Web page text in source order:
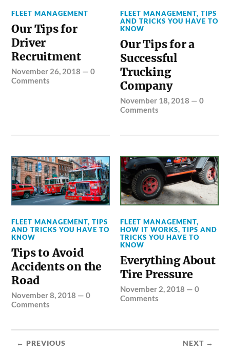
FLEET MANAGEMENT
Our Tips for
Driver
Recruitment
November 26, 2018 —0
Comments
FLEET MANAGEMENT,TIPS
AND TRICKS YOU HAVE TO
KNOW
Our Tips for a
Successful
Trucking
Company
November 18, 2018 —0
Comments
FLEET MANAGEMENT,TIPS
AND TRICKS YOU HAVE TO
KNOW
Tips to Avoid
Accidents on the
Road
November 8, 2018 —0
Comments
FLEET MANAGEMENT,
HOW IT WORKS,TIPS AND
TRICKS YOU HAVE TO
KNOW
Everything About
Tire Pressure
November 2, 2018 —0
Comments
← PREVIOUS NEXT →